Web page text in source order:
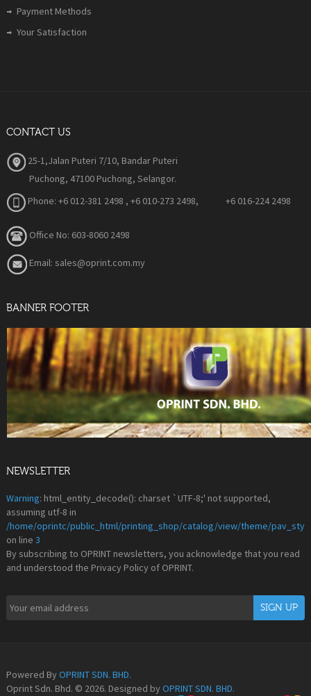
Payment Methods
Your Satisfaction
CONTACT US
25-1,Jalan Puteri 7/10, Bandar Puteri
Puchong, 47100 Puchong, Selangor.
Phone: +6 012-381 2498 , +6 010-273 2498, +6 016-224 2498
Office No: 603-8060 2498
Email: sales@oprint.com.my
BANNER FOOTER
NEWSLETTER
Warning: html_entity_decode(): charset `UTF-8;' not supported,
assuming utf-8 in
/home/oprintc/public_html/printing_shop/catalog/view/theme/
on line 3
By subscribing to OPRINT newsletters, you acknowledge that you read
and understood the Privacy Policy of OPRINT.
Powered By OPRINT SDN. BHD.
Oprint Sdn. Bhd. © 2026. Designed by OPRINT SDN. BHD.